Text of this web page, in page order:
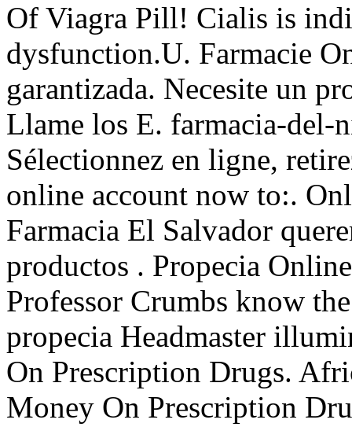
Of Viagra Pill! Cialis is
dysfunction.U. Farmacie
garantizada. Necesite un
Llame los E. farmacia-del-
Sélectionnez en ligne,
online account now to:.
Farmacia El Salvador
productos . Propecia
Professor Crumbs know
propecia Headmaster
On Prescription Drugs.
Money On Prescription